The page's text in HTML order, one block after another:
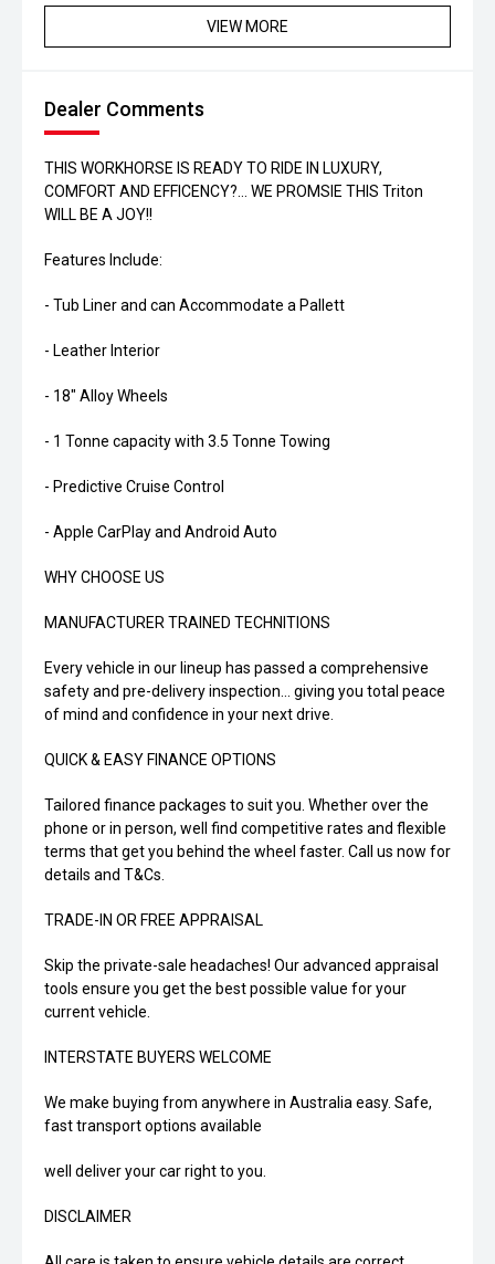
VIEW MORE
Dealer Comments
THIS WORKHORSE IS READY TO RIDE IN LUXURY,
COMFORT AND EFFICENCY?... WE PROMSIE THIS Triton
WILL BE A JOY!!
Features Include:
- Tub Liner and can Accommodate a Pallett
- Leather Interior
- 18" Alloy Wheels
- 1 Tonne capacity with 3.5 Tonne Towing
- Predictive Cruise Control
- Apple CarPlay and Android Auto
WHY CHOOSE US
MANUFACTURER TRAINED TECHNITIONS
Every vehicle in our lineup has passed a comprehensive
safety and pre-delivery inspection... giving you total peace
of mind and confidence in your next drive.
QUICK & EASY FINANCE OPTIONS
Tailored finance packages to suit you. Whether over the
phone or in person, well find competitive rates and flexible
terms that get you behind the wheel faster. Call us now for
details and T&Cs.
TRADE-IN OR FREE APPRAISAL
Skip the private-sale headaches! Our advanced appraisal
tools ensure you get the best possible value for your
current vehicle.
INTERSTATE BUYERS WELCOME
We make buying from anywhere in Australia easy. Safe,
fast transport options available
well deliver your car right to you.
DISCLAIMER